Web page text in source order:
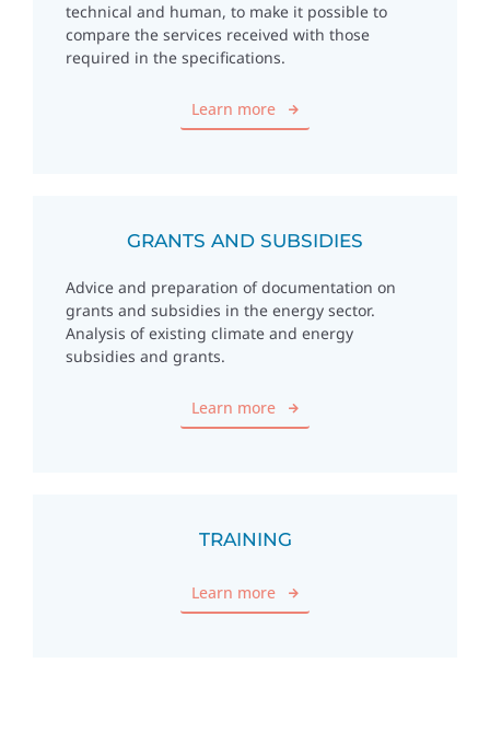
technical and human, to make it possible to
compare the services received with those
required in the specifications.
Learn more
GRANTS AND SUBSIDIES
Advice and preparation of documentation on
grants and subsidies in the energy sector.
Analysis of existing climate and energy
subsidies and grants.
Learn more
TRAINING
Learn more